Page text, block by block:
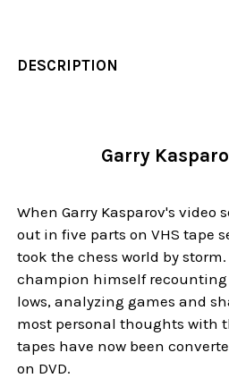
DESCRIPTION
Garry
When Garry Kasparov's video
out in five parts on VHS tape
took the chess world by
champion himself
lows, analyzing games and
most personal thoughts with
tapes have now been
on DVD.